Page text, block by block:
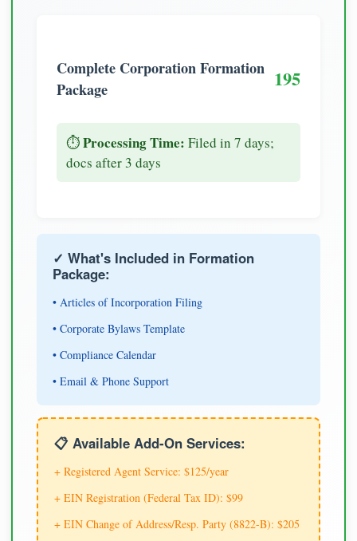
Complete Corporation Formation
Package
195
⏱️Processing Time: Filed in 7 days;
docs after 3 days
✓ What's Included in Formation
Package:
• Articles of Incorporation Filing
• Corporate Bylaws Template
• Compliance Calendar
• Email & Phone Support
📋 Available Add-On Services:
+ Registered Agent Service: $125/year
+ EIN Registration (Federal Tax ID): $99
+ EIN Change of Address/Resp. Party (8822-B): $205